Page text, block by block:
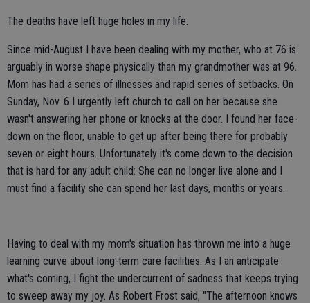
The deaths have left huge holes in my life.
Since mid-August I have been dealing with my mother, who at 76 is
arguably in worse shape physically than my grandmother was at 96.
Mom has had a series of illnesses and rapid series of setbacks. On
Sunday, Nov. 6 I urgently left church to call on her because she
wasn't answering her phone or knocks at the door. I found her face-
down on the floor, unable to get up after being there for probably
seven or eight hours. Unfortunately it's come down to the decision
that is hard for any adult child: She can no longer live alone and I
must find a facility she can spend her last days, months or years.
Having to deal with my mom's situation has thrown me into a huge
learning curve about long-term care facilities. As I an anticipate
what's coming, I fight the undercurrent of sadness that keeps trying
to sweep away my joy. As Robert Frost said, "The afternoon knows